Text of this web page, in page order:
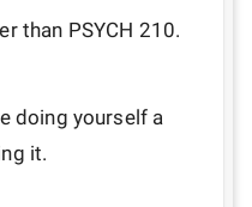
than PSYCH 210.
doing yourself a
it.